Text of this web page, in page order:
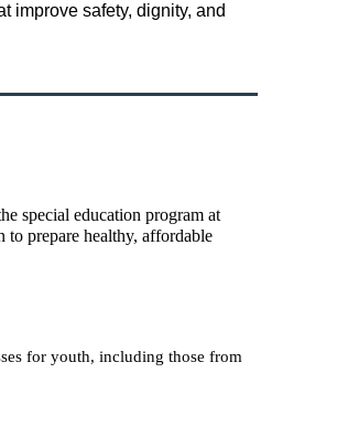
improve safety, dignity, and
special education program at
prepare healthy, affordable
for youth, including those from